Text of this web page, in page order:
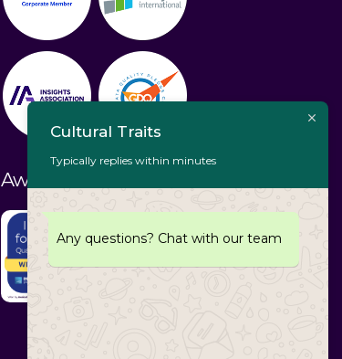
Awards & Recognitions
Cultural Traits
Typically replies within minutes
Any questions? Chat with our team